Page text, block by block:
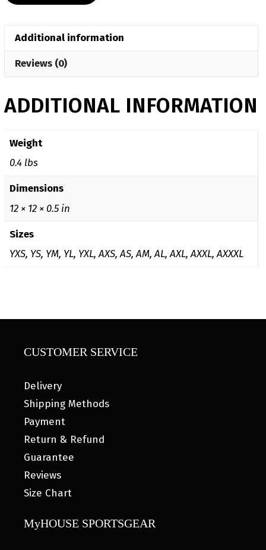
Crewneck
quantity
Additional information
Reviews (0)
ADDITIONAL INFORMATION
Weight
0.4 lbs
Dimensions
12 × 12 × 0.5 in
Sizes
YXS, YS, YM, YL, YXL, AXS, AS, AM, AL, AXL, AXXL, AXXXL
CUSTOMER SERVICE
Delivery
Shipping Methods
Payment
Return & Refund
Guarantee
Reviews
Size Chart
MyHOUSE SPORTSGEAR